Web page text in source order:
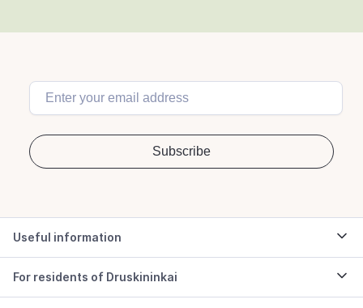
Useful information
For residents of Druskininkai